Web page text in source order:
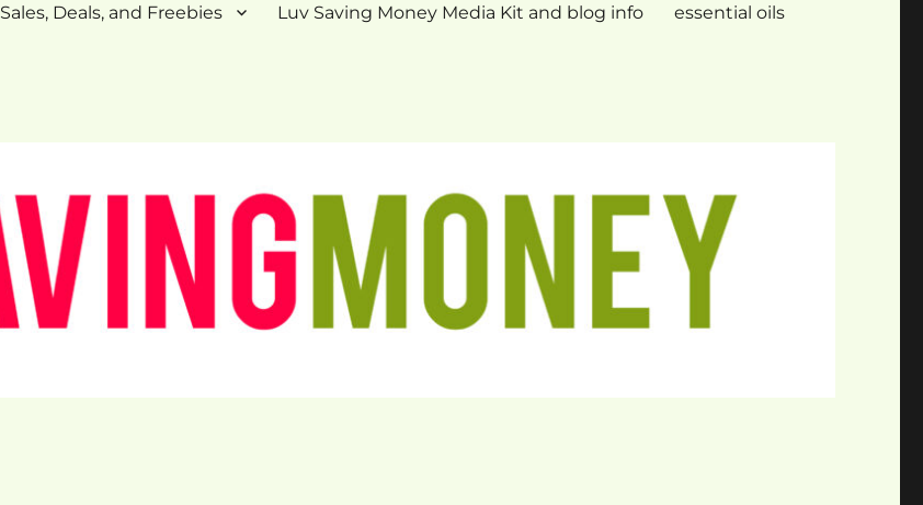
Sales, Deals, and Freebies Luv Saving Money Media Kit and blog info essential oils